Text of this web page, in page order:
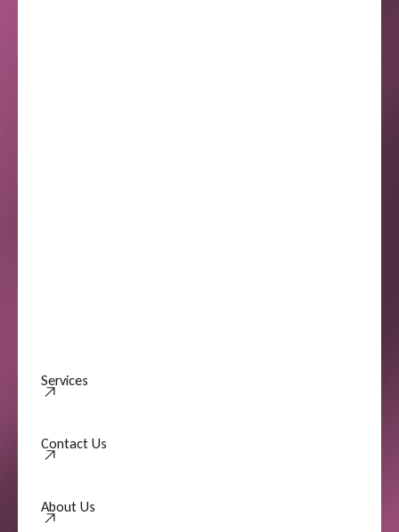
Services
Contact Us
About Us